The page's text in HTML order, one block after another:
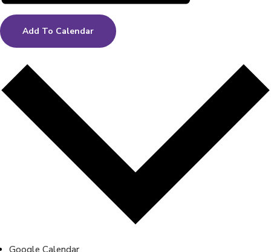
Add To Calendar
Google Calendar